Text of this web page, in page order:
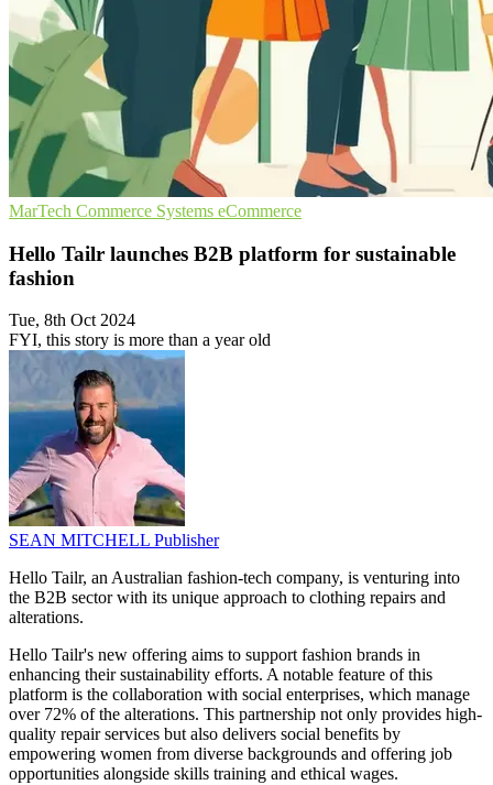
MarTech Commerce Systems eCommerce
Hello Tailr launches B2B platform for sustainable
fashion
Tue, 8th Oct 2024
FYI, this story is more than a year old
SEAN MITCHELL Publisher
Hello Tailr, an Australian fashion-tech company, is venturing into
the B2B sector with its unique approach to clothing repairs and
alterations.
Hello Tailr's new offering aims to support fashion brands in
enhancing their sustainability efforts. A notable feature of this
platform is the collaboration with social enterprises, which manage
over 72% of the alterations. This partnership not only provides high-
quality repair services but also delivers social benefits by
empowering women from diverse backgrounds and offering job
opportunities alongside skills training and ethical wages.